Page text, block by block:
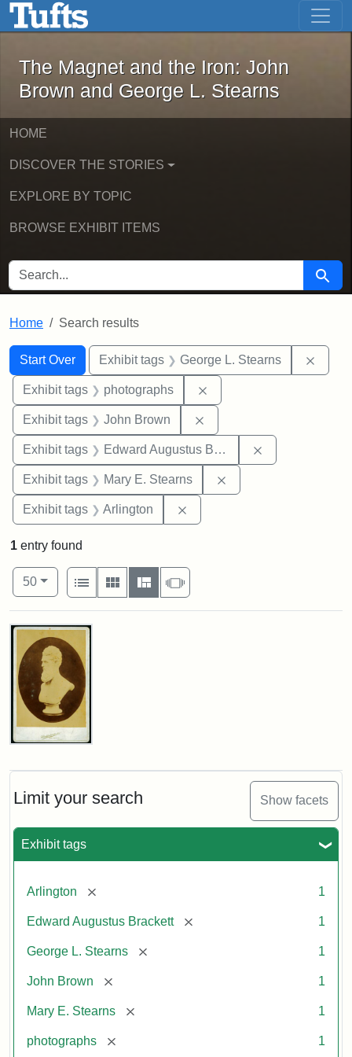
Skip to main content Skip to first result
The Magnet and the Iron: John
The Magnet and the Iron: John
Brown and George L. Stearns
HOME
DISCOVER THE STORIES
EXPLORE BY TOPIC
BROWSE EXHIBIT ITEMS
SEARCH FOR Search
Home Search results
Search
Search Constraints
Start Over
You searched for:Exhibit tags George L. Stearns
Exhibit tags photographs
Exhibit tags John Brown
Exhibit tags Edward Augustus Brackett
Exhibit tags Mary E. Stearns
Exhibit tags Arlington
Limit your search Show facets
Exhibit tags
Arlington [remove] 1
Edward Augustus Brackett [remove] 1
George L. Stearns [remove] 1
John Brown [remove] 1
Mary E. Stearns [remove] 1
photographs [remove] 1
1 entry found
Number of results to display per page
50per page
View results as:
List
Gallery MasonrySlideshow
Search Results
John
Cabinet
Card
Studios)
Attribution:
Litchfield
Attribution
Courtesy
anonymous.
Used
permission.